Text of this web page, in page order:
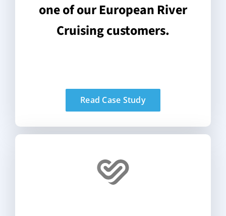
one of our European River
Cruising customers.
Read Case Study